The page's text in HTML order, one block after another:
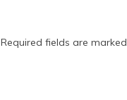
Required fields are marked